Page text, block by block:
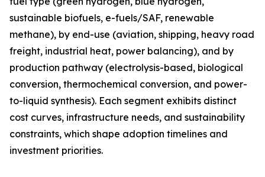
sustainable biofuels, e-fuels/SAF, renewable
methane), by end-use (aviation, shipping, heavy road
freight, industrial heat, power balancing), and by
production pathway (electrolysis-based, biological
conversion, thermochemical conversion, and power-
to-liquid synthesis). Each segment exhibits distinct
cost curves, infrastructure needs, and sustainability
constraints, which shape adoption timelines and
investment priorities.